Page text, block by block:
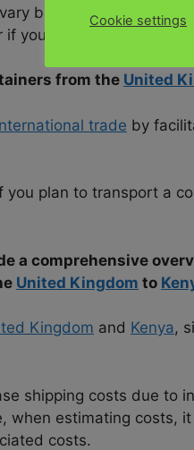
based on several
you are familiar with
from the United
trade by
plan to transport a
a comprehensive
United Kingdom to
Kingdom and Kenya,
shipping costs due to
when estimating costs,
costs.
Cookie settings